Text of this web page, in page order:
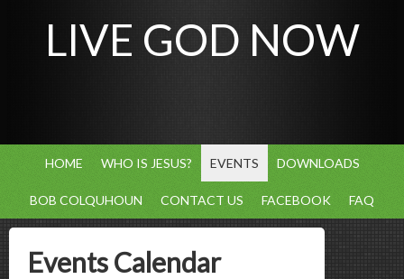
LIVE GOD NOW
HOME WHO IS JESUS? EVENTS DOWNLOADS
BOB COLQUHOUN CONTACT US FACEBOOK FAQ
Events Calendar